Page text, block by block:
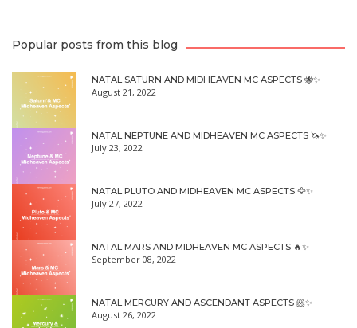
Popular posts from this blog
NATAL SATURN AND MIDHEAVEN MC ASPECTS 🐝✨
August 21, 2022
NATAL NEPTUNE AND MIDHEAVEN MC ASPECTS 🦄✨
July 23, 2022
NATAL PLUTO AND MIDHEAVEN MC ASPECTS 🦅✨
July 27, 2022
NATAL MARS AND MIDHEAVEN MC ASPECTS 🔥✨
September 08, 2022
NATAL MERCURY AND ASCENDANT ASPECTS 🐹✨
August 26, 2022